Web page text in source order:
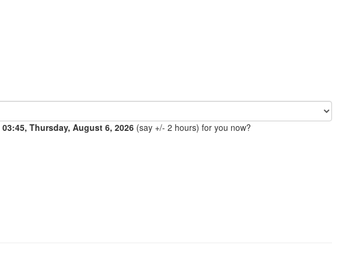
03:45, Thursday, August 6, 2026 (say +/- 2 hours) for you now?